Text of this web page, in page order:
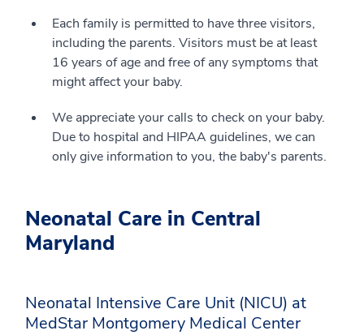
Each family is permitted to have three visitors,
including the parents. Visitors must be at least
16 years of age and free of any symptoms that
might affect your baby.
We appreciate your calls to check on your baby.
Due to hospital and HIPAA guidelines, we can
only give information to you, the baby's parents.
Neonatal Care in Central
Maryland
Neonatal Intensive Care Unit (NICU) at
MedStar Montgomery Medical Center